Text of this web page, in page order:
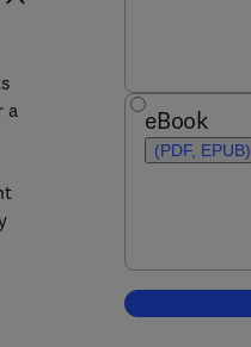
eBook
(PDF, EPUB)
a